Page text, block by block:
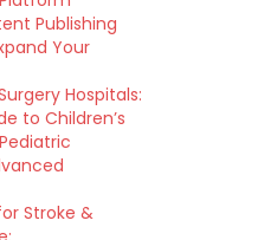
Publishing
Your
Hospitals:
to Children’s
Stroke &